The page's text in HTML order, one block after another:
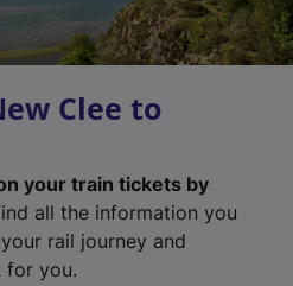
Clee to
your train tickets by
all the information you
rail journey and
for you.